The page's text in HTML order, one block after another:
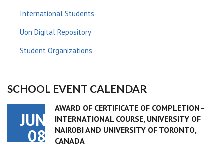
International Students
Uon Digital Repository
Student Organizations
SCHOOL EVENT CALENDAR
JUN
08
AWARD OF CERTIFICATE OF COMPLETION–
INTERNATIONAL COURSE, UNIVERSITY OF
NAIROBI AND UNIVERSITY OF TORONTO,
CANADA